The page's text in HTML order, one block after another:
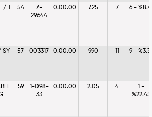
/ T
54
7-
29644
0.00.00 7.25 7 6 - %8.41
SY
57 003317 0.00.00 9.90 11 9 - %3.37
59
1-098-
33
0.00.00 2.05 4
1 -
%22.45